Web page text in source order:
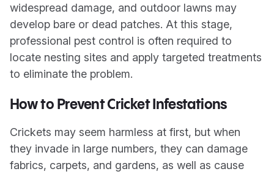
widespread damage, and outdoor lawns may
develop bare or dead patches. At this stage,
professional pest control is often required to
locate nesting sites and apply targeted treatments
to eliminate the problem.
How to Prevent Cricket Infestations
Crickets may seem harmless at first, but when
they invade in large numbers, they can damage
fabrics, carpets, and gardens, as well as cause